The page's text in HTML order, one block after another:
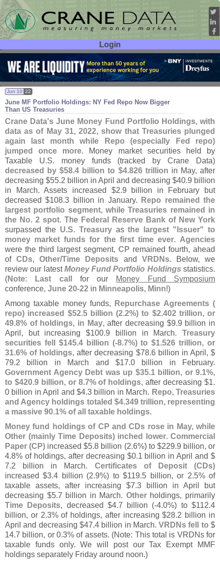
Login
User ID:
Password:
June MF Portfolio Holdings: NY Fed Repo Now Bigger
Than US Treasuries
Jun 10 22
Crane Data's June Money Fund Portfolio Holdings, with
data as of May 31, 2022, show that Treasuries plunged
again last month while Repo (especially Fed repo)
jumped once more. Money market securities held by
Taxable U.S. money funds (tracked by Crane Data)
decreased by $58.4 billion to $4.826 trillion in May, after
decreasing $55.2 billion in April and decreasing $40.9 billion
in March. Assets increased $2.9 billion in February but
decreased $108.3 billion in January.
Repo remained the
largest portfolio segment, while Treasuries remained in
the No. 2 spot. The Federal Reserve Bank of New York
surpassed the U.S. Treasuryasthe largest " Issuer" to
money market funds for the first time ever. Agencies
were the third largest segment, CP remained fourth, ahead
ofCDs,Other/Time Deposits and VRDNs. Below, we
review our latestMoney Fund Portfolio Holdings statistics.
(Note: Last call for our Money Fund Symposium
conference, June 20-22 in Minneapolis, Minn!)
Among taxable money funds,
Repurchase Agreements (
repo) increased $52.5 billion (2.2%) to $2.402 trillion, or
49.8% of holdings, in May, after decreasing $9.9 billion in
April, but increasing $100.9 billion in March.Treasury
securities fell $145.4 billion (-8.7%) to $1.526 trillion, or
31.6% of holdings, after decreasing $78.6 billion in April, $
79.2 billion in March and $17.0 billion in February.
Government Agency Debt was up $35.1 billion, or 9.1%,
to $420.9 billion, or 8.7% of holdings, after decreasing $1.
0 billion in April and $4.3 billion in March. Repo, Treasuries
and Agency holdings totaled $4.349 trillion, representing
a massive 90.1% of all taxable holdings.
Money fund holdings of CP and CDs rose in May, while
Other (mainly Time Deposits) inched lower. Commercial
Paper (CP) increased $5.8 billion (2.6%) to $229.9 billion, or
4.8% of holdings, after decreasing $0.1 billion in April and $
7.2 billion in March. Certificates of Deposit (CDs)
increased $3.4 billion (2.9%) to $119.5 billion, or 2.5% of
taxable assets, after increasing $7.3 billion in April but
decreasing $5.7 billion in March. Otherholdings, primarily
Time Deposits, decreased $4.7 billion (-4.0%) to $112.4
billion, or 2.3% of holdings, after increasing $28.2 billion in
April and decreasing $47.4 billion in March.VRDNs fell to $
14.7 billion, or 0.3% of assets. (Note: This total is VRDNs for
taxable funds only. We will post our Tax Exempt MMF
holdings separately Friday around noon.)